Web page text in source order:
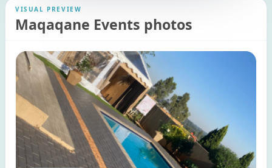
VISUAL PREVIEW
Maqaqane Events photos